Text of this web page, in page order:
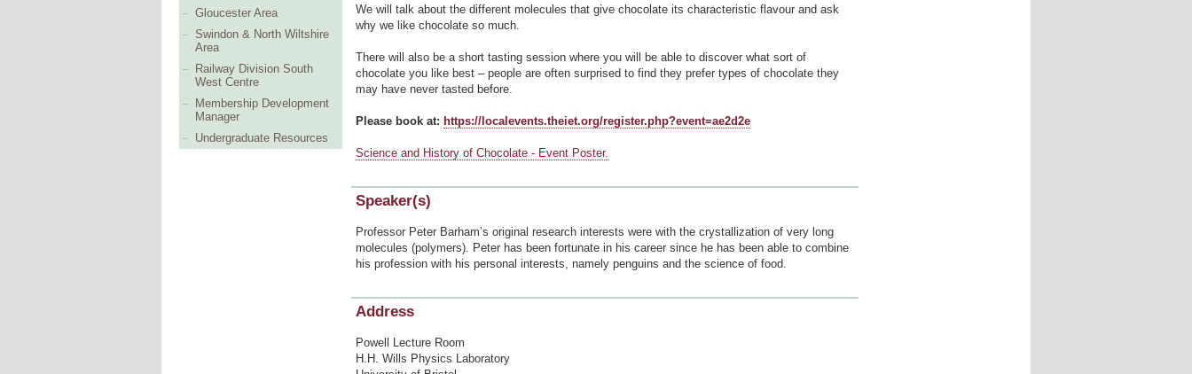
Gloucester Area
Swindon & North Wiltshire
Area
Railway Division South
West Centre
Membership Development
Manager
Undergraduate Resources
We will talk about the different molecules that give chocolate its characteristic flavour and ask
why we like chocolate so much.
There will also be a short tasting session where you will be able to discover what sort of
chocolate you like best – people are often surprised to find they prefer types of chocolate they
may have never tasted before.
Please book at: https://localevents.theiet.org/register.php?event=ae2d2e
Science and History of Chocolate - Event Poster.
Speaker(s)
Professor Peter Barham’s original research interests were with the crystallization of very long
molecules (polymers). Peter has been fortunate in his career since he has been able to combine
his profession with his personal interests, namely penguins and the science of food.
Address
Powell Lecture Room
H.H. Wills Physics Laboratory